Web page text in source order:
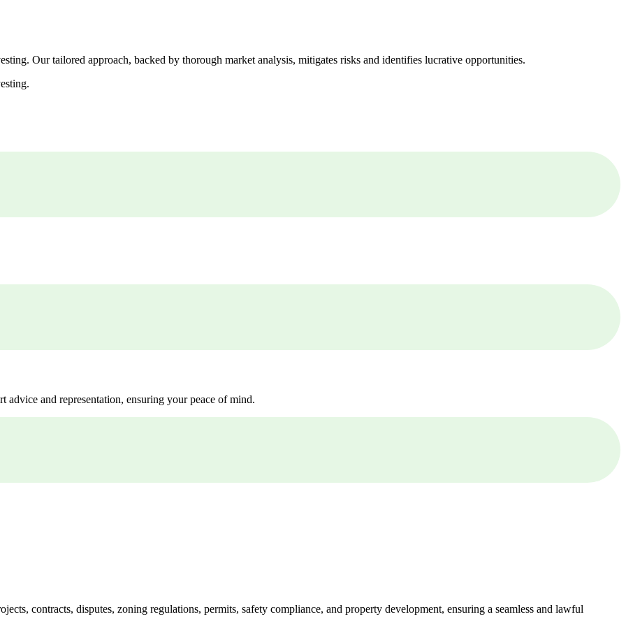
Our tailored approach, backed by thorough market analysis, mitigates risks and identifies lucrative opportunities.
and representation, ensuring your peace of mind.
contracts, disputes, zoning regulations, permits, safety compliance, and property development, ensuring a seamless and lawful